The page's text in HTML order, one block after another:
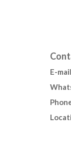
E-